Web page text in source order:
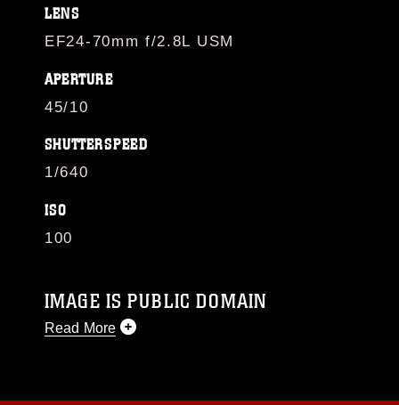
LENS
EF24-70mm f/2.8L USM
APERTURE
45/10
SHUTTERSPEED
1/640
ISO
100
IMAGE IS PUBLIC DOMAIN
Read More